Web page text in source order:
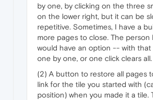
by one, by clicking on the three
on the lower right, but it can be
repetitive. Sometimes, I have a
more pages to close. The person
would have an option -- with
one by one, or one click clears all.
(2) A button to restore all pages
link for the tile you started with
position) when you made it a tile.